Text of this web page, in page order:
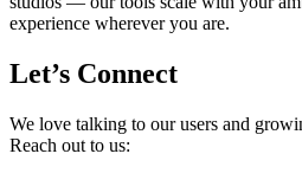
experience wherever you are.
Let’s Connect
We love talking to our users and
Reach out to us: